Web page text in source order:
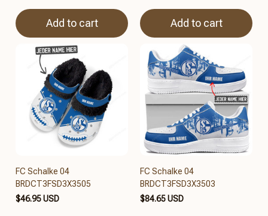
Add to cart Add to cart
FC Schalke 04
BRDCT3FSD3X3505
$46.95 USD
FC Schalke 04
BRDCT3FSD3X3503
$84.65 USD